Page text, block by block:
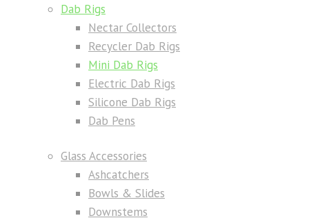
Dab Rigs
Nectar Collectors
Recycler Dab Rigs
Mini Dab Rigs
Electric Dab Rigs
Silicone Dab Rigs
Dab Pens
Glass Accessories
Ashcatchers
Bowls & Slides
Downstems